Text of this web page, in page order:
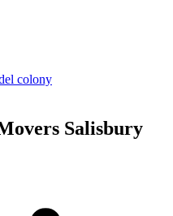
Salisbury